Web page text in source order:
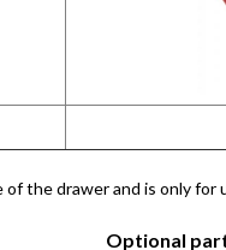
the drawer and is only
Optional